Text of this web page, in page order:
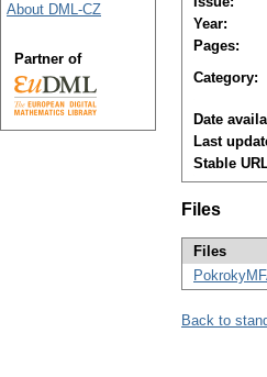
Year:
Pages:
Category:
Date
Last
Stable
Files
Files
Back to
About DML-CZ
Partner of